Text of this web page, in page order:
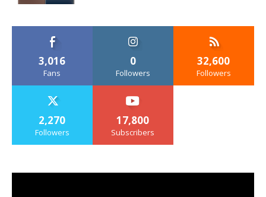
3,016
Fans
0
Followers
32,600
Followers
2,270
Followers
17,800
Subscribers